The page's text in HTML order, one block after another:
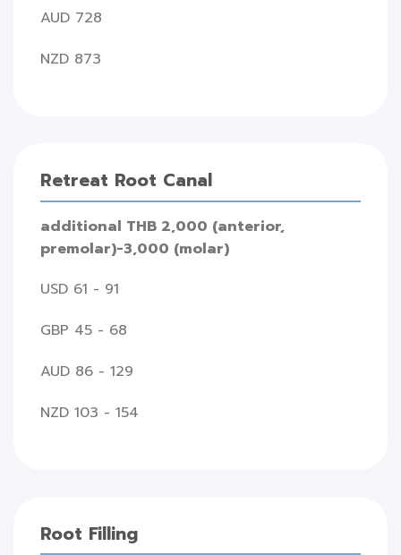
AUD 728
NZD 873
Retreat Root Canal
additional THB 2,000 (anterior,
premolar)-3,000 (molar)
USD 61 - 91
GBP 45 - 68
AUD 86 - 129
NZD 103 - 154
Root Filling